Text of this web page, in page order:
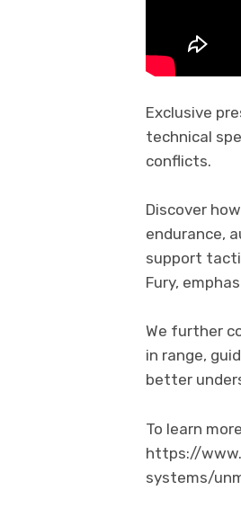
Exclusive
technical
conflicts.
Discover
endurance,
support
Fury,
We further
in range,
better
To learn
https://
systems/